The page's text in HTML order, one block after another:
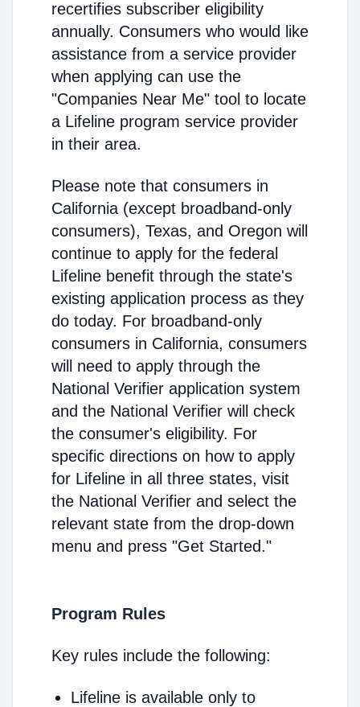
recertifies subscriber eligibility
annually. Consumers who would like
assistance from a service provider
when applying can use the
"Companies Near Me" tool to locate
a Lifeline program service provider
in their area.
Please note that consumers in
California (except broadband-only
consumers), Texas, and Oregon will
continue to apply for the federal
Lifeline benefit through the state's
existing application process as they
do today. For broadband-only
consumers in California, consumers
will need to apply through the
National Verifier application system
and the National Verifier will check
the consumer's eligibility. For
specific directions on how to apply
for Lifeline in all three states, visit
the National Verifier and select the
relevant state from the drop-down
menu and press "Get Started."
Program Rules
Key rules include the following:
Lifeline is available only to